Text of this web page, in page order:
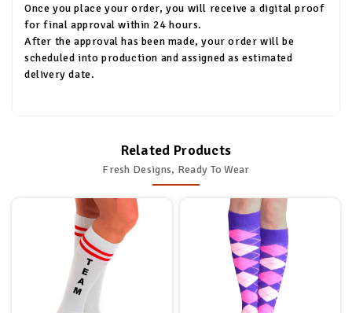
Once you place your order, you will receive a digital proof
for final approval within 24 hours.
After the approval has been made, your order will be
scheduled into production and assigned as estimated
delivery date.
Related Products
Fresh Designs, Ready To Wear